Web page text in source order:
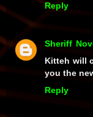
Reply
Sheriff
Kitteh will
you the
Reply